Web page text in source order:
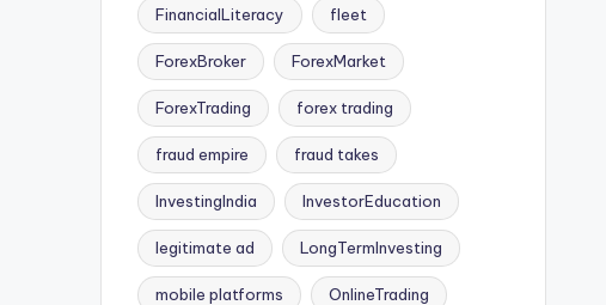
FinancialLiteracy fleet
ForexBroker ForexMarket
ForexTrading forex trading
fraud empire fraud takes
InvestingIndia InvestorEducation
legitimate ad LongTermInvesting
mobile platforms OnlineTrading